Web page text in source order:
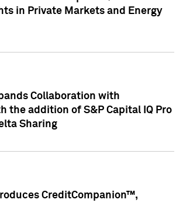
in Private Markets and Energy
Collaboration with
the addition of S&P Capital IQ Pro
Sharing
CreditCompanion™,